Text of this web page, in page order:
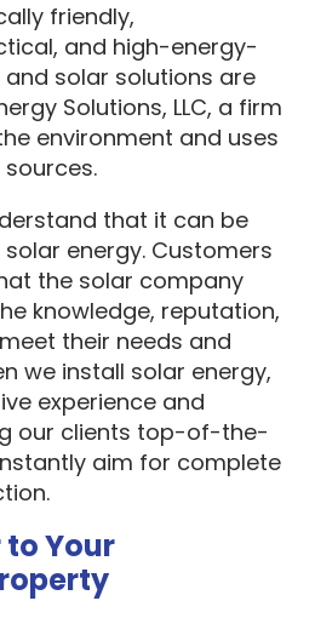
friendly,
and high-energy-
solar solutions are
Solutions, LLC, a firm
environment and uses
that it can be
energy. Customers
the solar company
knowledge, reputation,
their needs and
we install solar energy,
experience and
our clients top-of-the-
aim for complete
Your